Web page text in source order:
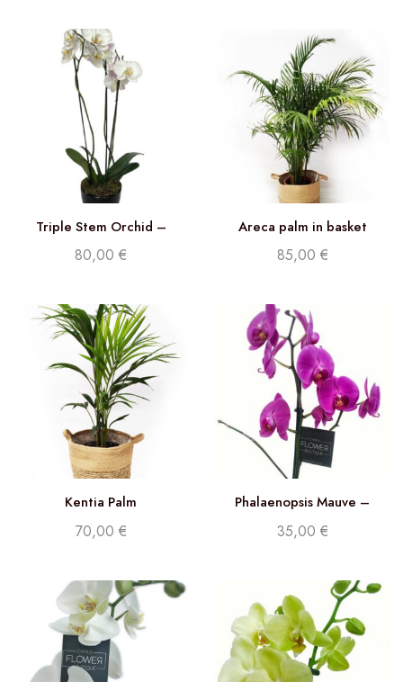
Triple Stem Orchid –
Phalaenopsis White
80,00 €
Areca palm in basket
85,00 €
Kentia Palm
70,00 €
Phalaenopsis Mauve –
Double stem orchid
35,00 €